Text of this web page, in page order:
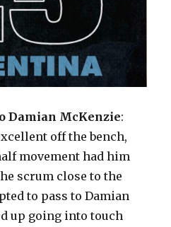
Damian McKenzie:
off the bench,
movement had him
scrum close to the
to pass to Damian
up going into touch